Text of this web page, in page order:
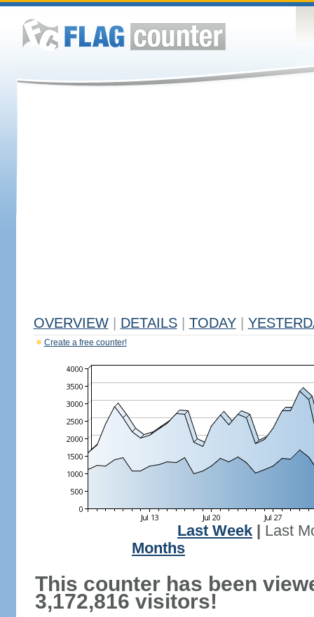
OVERVIEW DETAILS TODAY
Create a free counter!
Last Week
Last
Months
This counter has been
3,172,816 visitors!